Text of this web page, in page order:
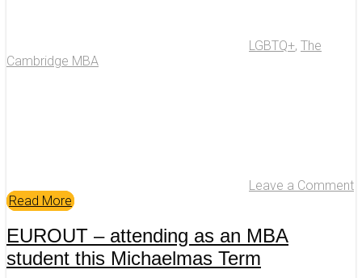
LGBTQ+, The
Cambridge MBA
Leave a Comment
Read More
EUROUT – attending as an MBA
student this Michaelmas Term